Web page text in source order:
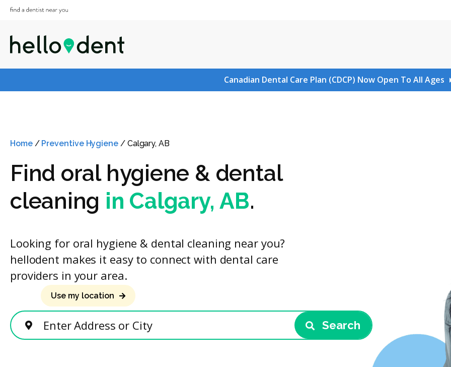
Canadian Dental Care Plan (CDCP) Now Open To All Ages
Home/ Preventive Hygiene / Calgary, AB
Find oral hygiene & dental
cleaning in Calgary, AB.
Looking for oral hygiene & dental cleaning near you?
hellodent makes it easy to connect with dental care
providers in your area.
Enter Address or City
Use my location
Search